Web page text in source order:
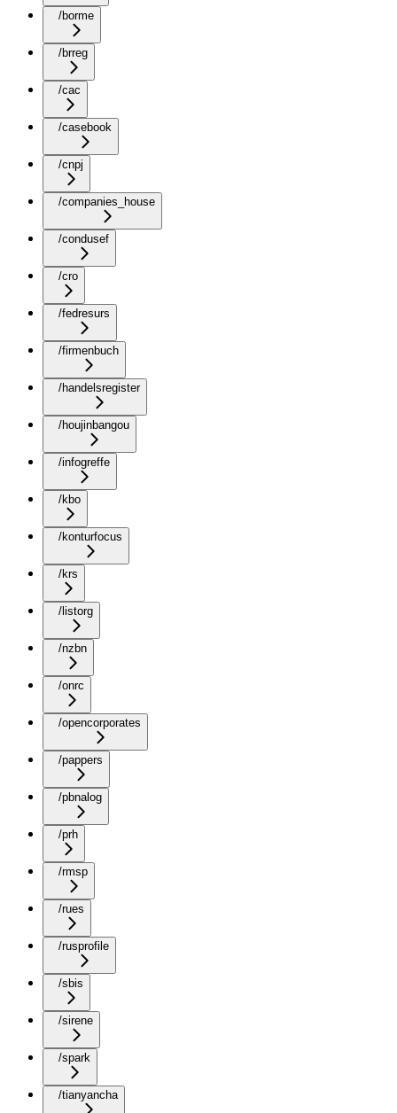
/borme
/brreg
/cac
/casebook
/cnpj
/companies_house
/condusef
/cro
/fedresurs
/firmenbuch
/handelsregister
/houjinbangou
/infogreffe
/kbo
/konturfocus
/krs
/listorg
/nzbn
/onrc
/opencorporates
/pappers
/pbnalog
/prh
/rmsp
/rues
/rusprofile
/sbis
/sirene
/spark
/tianyancha